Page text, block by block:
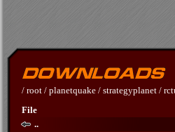
/ root / planetquake / strategyplanet /
File
..